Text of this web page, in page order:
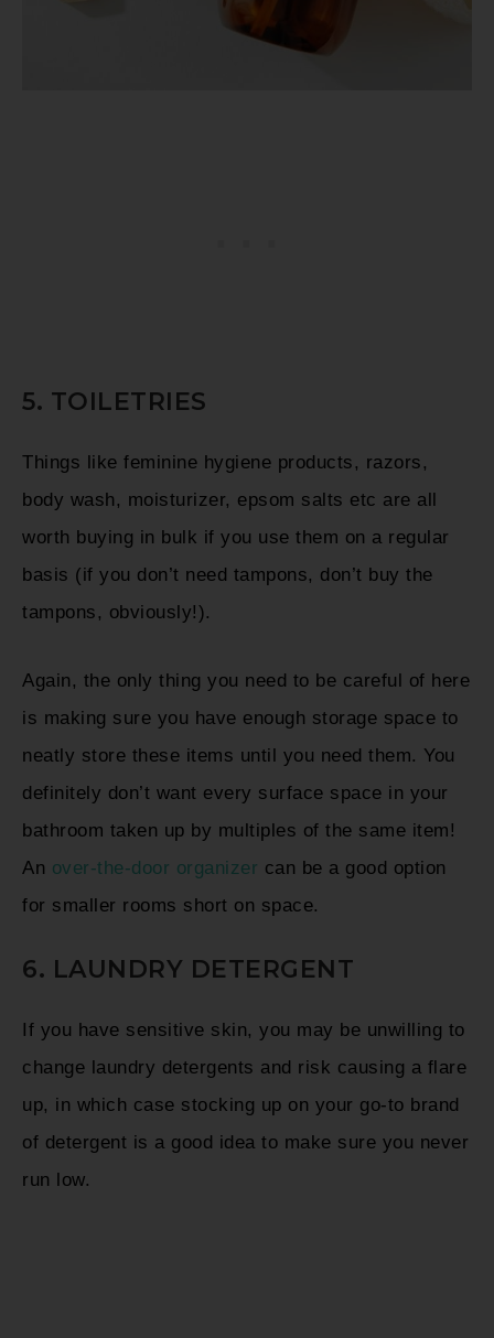
5. TOILETRIES
Things like feminine hygiene products, razors,
body wash, moisturizer, epsom salts etc are all
worth buying in bulk if you use them on a regular
basis (if you don’t need tampons, don’t buy the
tampons, obviously!).
Again, the only thing you need to be careful of here
is making sure you have enough storage space to
neatly store these items until you need them. You
definitely don’t want every surface space in your
bathroom taken up by multiples of the same item!
An over-the-door organizer can be a good option
for smaller rooms short on space.
6. LAUNDRY DETERGENT
If you have sensitive skin, you may be unwilling to
change laundry detergents and risk causing a flare
up, in which case stocking up on your go-to brand
of detergent is a good idea to make sure you never
run low.